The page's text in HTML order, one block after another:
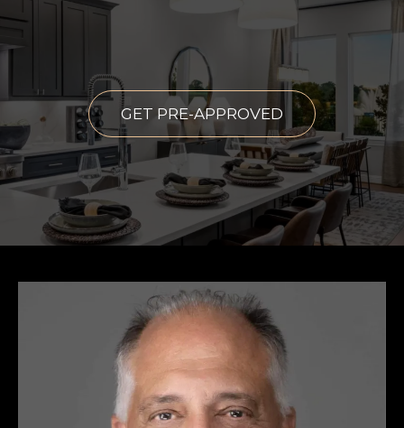
GET PRE-APPROVED